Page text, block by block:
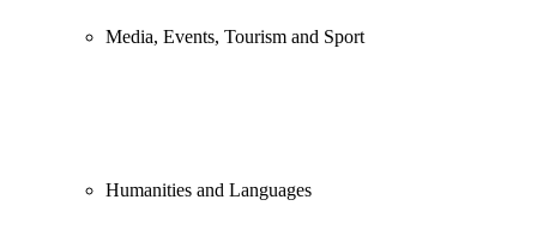
Media, Events, Tourism and Sport
Humanities and Languages